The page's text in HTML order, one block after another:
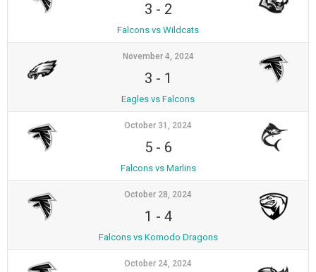
3 - 2
Falcons vs Wildcats
November 4, 2024
3 - 1
Eagles vs Falcons
October 31, 2024
5- 6
Falcons vs Marlins
October 28, 2024
1 - 4
Falcons vs Komodo Dragons
October 24, 2024